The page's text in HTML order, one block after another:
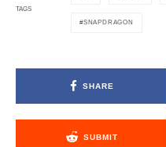
TAGS
SNAPDRAGON
SHARE
SUBMIT